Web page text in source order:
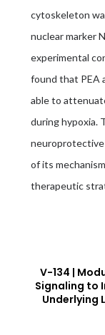
cytoskeleton
nuclear marker
experimental
found that PEA
able to
during hypoxia.
of its
therapeutic
V-134 |
Signaling to
Underlying